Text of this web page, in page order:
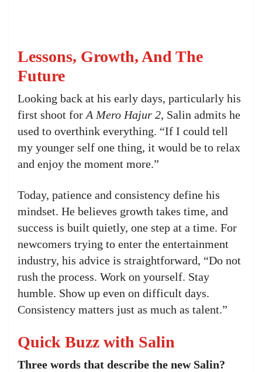
Lessons, Growth, And The
Future
Looking back at his early days, particularly his
first shoot for A Mero Hajur 2, Salin admits he
used to overthink everything. “If I could tell
my younger self one thing, it would be to relax
and enjoy the moment more.”
Today, patience and consistency define his
mindset. He believes growth takes time, and
success is built quietly, one step at a time. For
newcomers trying to enter the entertainment
industry, his advice is straightforward, “Do not
rush the process. Work on yourself. Stay
humble. Show up even on difficult days.
Consistency matters just as much as talent.”
Quick Buzz with Salin
Three words that describe the new Salin?